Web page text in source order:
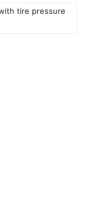
tire pressure